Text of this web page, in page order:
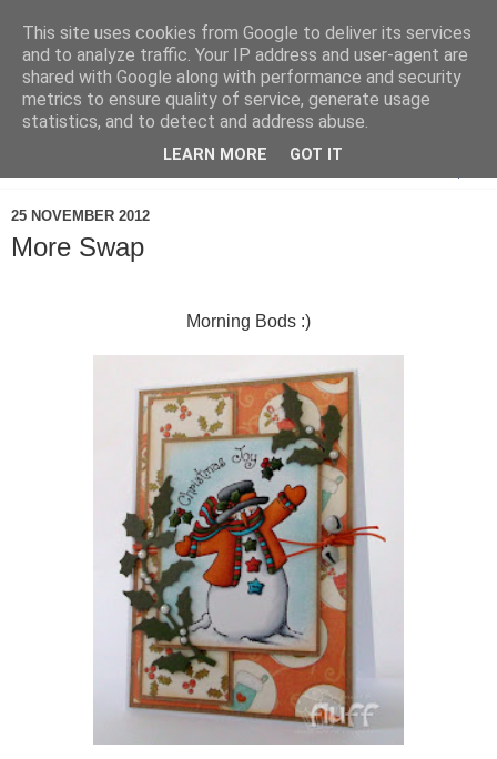
25 NOVEMBER 2012
More Swap
Morning Bods :)
This site uses cookies from Google to deliver its services
and to analyze traffic. Your IP address and user-agent are
shared with Google along with performance and security
metrics to ensure quality of service, generate usage
statistics, and to detect and address abuse.
LEARN MORE GOT IT